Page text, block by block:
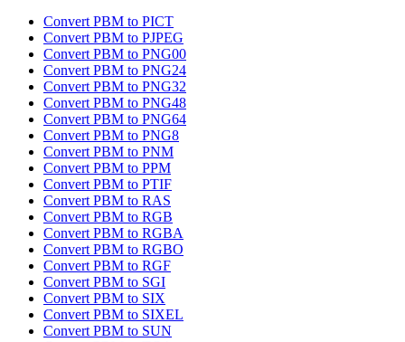
Convert PBM to PICT
Convert PBM to PJPEG
Convert PBM to PNG00
Convert PBM to PNG24
Convert PBM to PNG32
Convert PBM to PNG48
Convert PBM to PNG64
Convert PBM to PNG8
Convert PBM to PNM
Convert PBM to PPM
Convert PBM to PTIF
Convert PBM to RAS
Convert PBM to RGB
Convert PBM to RGBA
Convert PBM to RGBO
Convert PBM to RGF
Convert PBM to SGI
Convert PBM to SIX
Convert PBM to SIXEL
Convert PBM to SUN